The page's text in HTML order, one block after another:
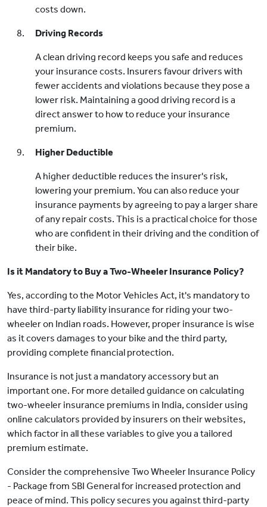
costs down.
Driving Records
A clean driving record keeps you safe and reduces
your insurance costs. Insurers favour drivers with
fewer accidents and violations because they pose a
lower risk. Maintaining a good driving record is a
direct answer to how to reduce your insurance
premium.
Higher Deductible
A higher deductible reduces the insurer's risk,
lowering your premium. You can also reduce your
insurance payments by agreeing to pay a larger share
of any repair costs. This is a practical choice for those
who are confident in their driving and the condition of
their bike.
Is it Mandatory to Buy a Two-Wheeler Insurance Policy?
Yes, according to the Motor Vehicles Act, it's mandatory to
have third-party liability insurance for riding your two-
wheeler on Indian roads. However, proper insurance is wise
as it covers damages to your bike and the third party,
providing complete financial protection.
Insurance is not just a mandatory accessory but an
important one. For more detailed guidance on calculating
two-wheeler insurance premiums in India, consider using
online calculators provided by insurers on their websites,
which factor in all these variables to give you a tailored
premium estimate.
Consider the comprehensive Two Wheeler Insurance Policy
- Package from SBI General for increased protection and
peace of mind. This policy secures you against third-party